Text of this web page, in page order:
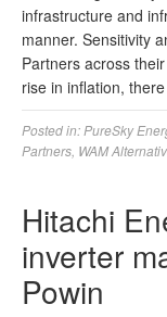
infrastructure and
manner. Sensitivity
Partners across
rise in inflation,
Posted in: PureSky
Partners WAM
Hitachi
inverter
Powin